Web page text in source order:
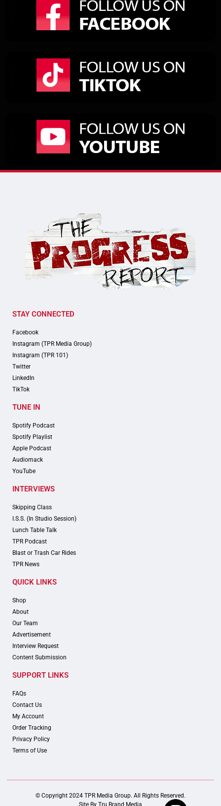
STAY CONNECTED
Facebook
Instagram (TPR Media Group)
Instagram (TPR 101)
Twitter
LinkedIn
TikTok
TUNE IN
Spotify Podcast
Spotify Playlist
Apple Podcast
Audiomack
YouTube
INTERVIEWS
Skipping Class
I.S.S. (In Studio Session)
Lunch Table Talk
TPR Podcast
Blast or Trash Car Rides
TPR News
QUICK LINKS
Shop
About
Our Team
Advertisement
Interview Request
Content Submission
SUPPORT LINKS
FAQs
Contact Us
My Account
Order Tracking
Privacy Policy
Terms of Use
© Copyright 2024 TPR Media Group. All Rights Reserved.
Site By Tru Brand Media